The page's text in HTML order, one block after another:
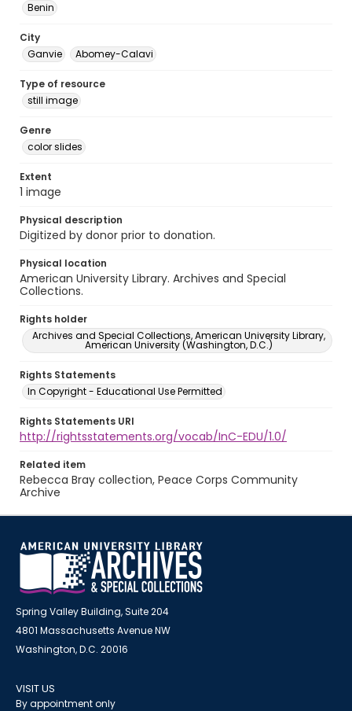
Benin
City
Ganvie
Abomey-Calavi
Type of resource
still image
Genre
color slides
Extent
1 image
Physical description
Digitized by donor prior to donation.
Physical location
American University Library. Archives and Special
Collections.
Rights holder
Archives and Special Collections, American University Library,
American University (Washington, D.C.)
Rights Statements
In Copyright - Educational Use Permitted
Rights Statements URI
http://rightsstatements.org/vocab/InC-EDU/1.0/
Related item
Rebecca Bray collection, Peace Corps Community
Archive
Spring Valley Building, Suite 204
4801 Massachusetts Avenue NW
Washington, D.C. 20016
VISIT US
By appointment only